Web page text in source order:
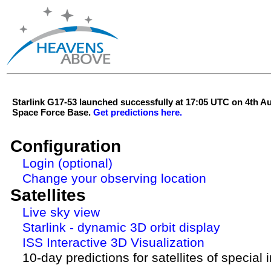
Starlink G17-53 launched successfully at 17:05 UTC on 4th
Space Force Base. Get predictions here.
Configuration
Login (optional)
Change your observing location
Satellites
Live sky view
Starlink - dynamic 3D orbit display
ISS Interactive 3D Visualization
10-day predictions for satellites of special